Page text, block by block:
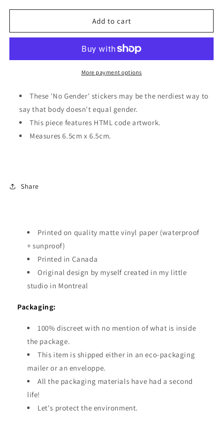
body
gender
body
gender
Sticker
Add to cart
More payment options
These 'No Gender' stickers may be the nerdiest way to
say that body doesn't equal gender.
This piece features HTML code artwork.
Measures 6.5cm x 6.5cm.
Share
Printed on quality matte vinyl paper (waterproof
+ sunproof)
Printed in Canada
Original design by myself created in my little
studio in Montreal
Packaging:
100% discreet with no mention of what is inside
the package.
This item is shipped either in an eco-packaging
mailer or an enveloppe.
All the packaging materials have had a second
life!
Let's protect the environment.